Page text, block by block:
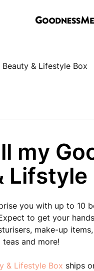
& Lifestyle Box
my
Lifstyle
you with up to 10
to get your
make-up
and more!
& Lifestyle Box ships